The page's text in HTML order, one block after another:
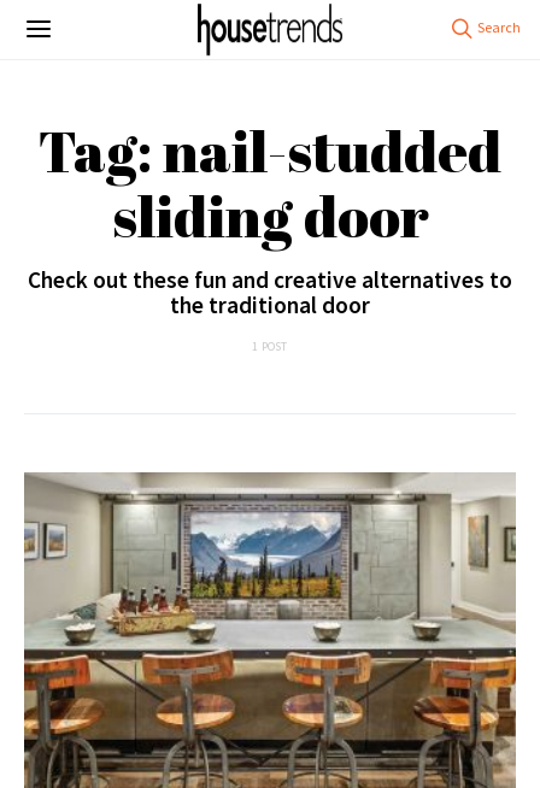
Tag: nail-studded
sliding door
Check out these fun and creative alternatives to
the traditional door
1 POST